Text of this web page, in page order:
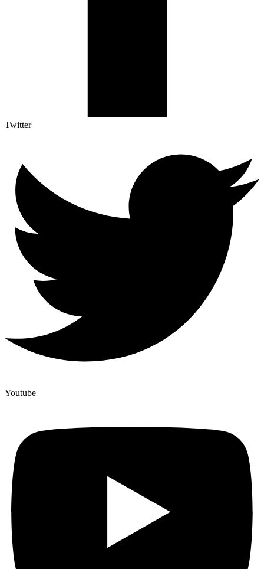
Twitter
Youtube